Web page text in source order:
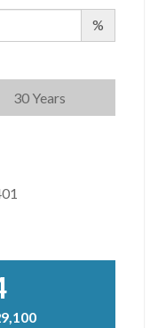
%
30 Years